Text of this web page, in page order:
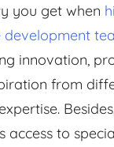
you get when
innovation,
from
access to